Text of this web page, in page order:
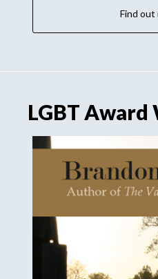
Find out
LGBT Award